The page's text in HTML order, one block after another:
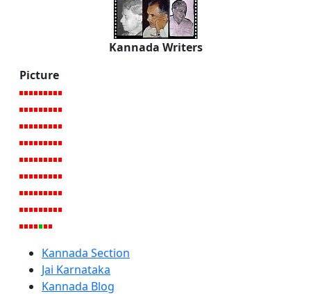
Kannada Writers
Picture
Kannada Section
Jai Karnataka
Kannada Blog